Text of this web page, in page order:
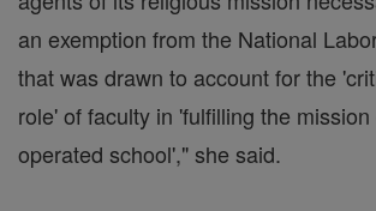
an exemption from the National
that was drawn to account for the
role' of faculty in 'fulfilling the
operated school'," she said.